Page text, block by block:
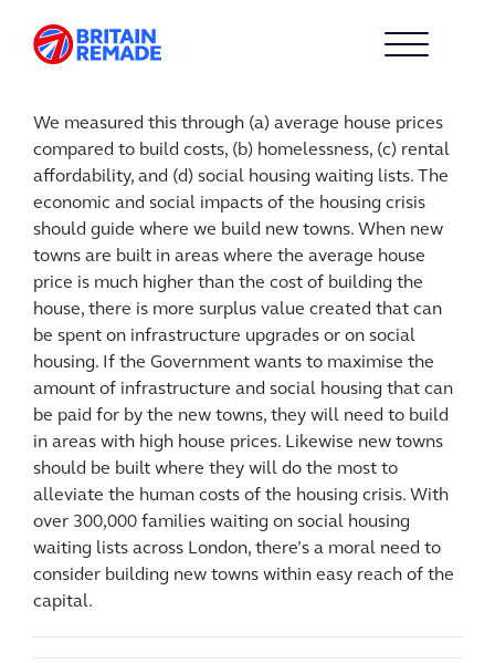
We measured this through (a) average house prices
compared to build costs, (b) homelessness, (c) rental
affordability, and (d) social housing waiting lists. The
economic and social impacts of the housing crisis
should guide where we build new towns. When new
towns are built in areas where the average house
price is much higher than the cost of building the
house, there is more surplus value created that can
be spent on infrastructure upgrades or on social
housing. If the Government wants to maximise the
amount of infrastructure and social housing that can
be paid for by the new towns, they will need to build
in areas with high house prices. Likewise new towns
should be built where they will do the most to
alleviate the human costs of the housing crisis. With
over 300,000 families waiting on social housing
waiting lists across London, there’s a moral need to
consider building new towns within easy reach of the
capital.